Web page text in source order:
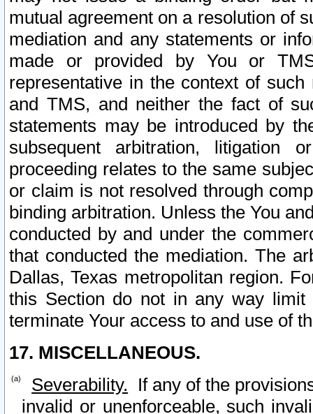
mutual agreement on a resolution of
mediation and any statements or
made or provided by You or
representative in the context of
and TMS, and neither the fact of
statements may be introduced by
subsequent arbitration, litigation
proceeding relates to the same
or claim is not resolved through
binding arbitration. Unless the You
conducted by and under the
that conducted the mediation. The
Dallas, Texas metropolitan region.
this Section do not in any way
terminate Your access to and use of
17. MISCELLANEOUS.
Severability. If any of the
invalid or unenforceable, such